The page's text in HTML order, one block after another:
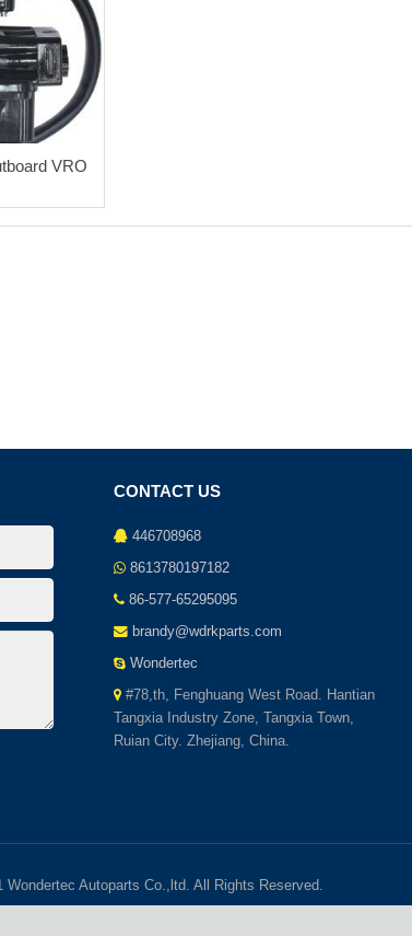
VRO
CONTACT US
446708968
8613780197182
86-577-65295095
brandy@wdrkparts.com
Wondertec
#78,th, Fenghuang West Road. Hantian
Tangxia Industry Zone, Tangxia Town,
Ruian City. Zhejiang, China.
Wondertec Autoparts Co.,ltd. All Rights Reserved.